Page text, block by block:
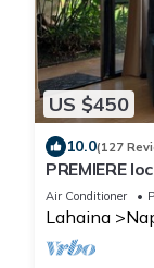
US $450
10.0(127
PREMIERE
Air Conditioner
Lahaina